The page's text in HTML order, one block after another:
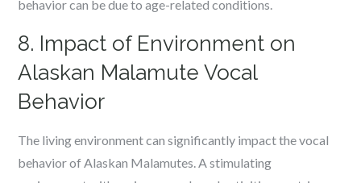
behavior can be due to age-related conditions.
8. Impact of Environment on
Alaskan Malamute Vocal
Behavior
The living environment can significantly impact the vocal
behavior of Alaskan Malamutes. A stimulating